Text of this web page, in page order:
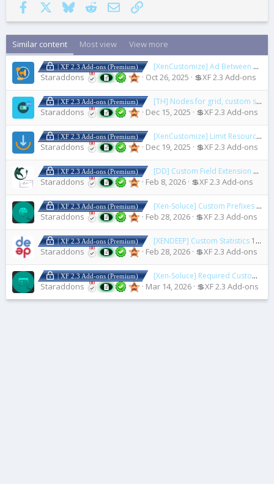
Facebook
BlueskyRedditEmail Link
Similar content Most view View more
| XF 2.3 Add-ons (Premium) [XenCustomize] Ad Between Posts
Staraddons Oct 26, 2025 💲XF 2.3 Add-ons
| XF 2.3 Add-ons (Premium) [TH] Nodes for grid, custom styling, and custom icons
Staraddons Dec 15, 2025 💲XF 2.3 Add-ons
| XF 2.3 Add-ons (Premium) [XenCustomize] Limit Resource Downloads
Staraddons Dec 19, 2025 💲XF 2.3 Add-ons
| XF 2.3 Add-ons (Premium) [DD] Custom Field Extension 1.3.2
Staraddons Feb 8, 2026 💲XF 2.3 Add-ons
| XF 2.3 Add-ons (Premium) [Xen-Soluce] Custom Prefixes & Banners
Staraddons Feb 28, 2026 💲XF 2.3 Add-ons
| XF 2.3 Add-ons (Premium) [XENDEEP] Custom Statistics 1.1.0
Staraddons Feb 28, 2026 💲XF 2.3 Add-ons
| XF 2.3 Add-ons (Premium) [Xen-Soluce] Required Custom Fields On Upgrade
Staraddons Mar 14, 2026 💲XF 2.3 Add-ons